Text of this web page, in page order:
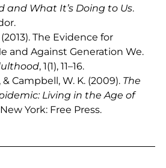
and What It’s Doing to Us.
The Evidence for
and Against Generation We.
, 1(1), 11–16.
& Campbell, W. K. (2009). The
Living in the Age of
New York: Free Press.